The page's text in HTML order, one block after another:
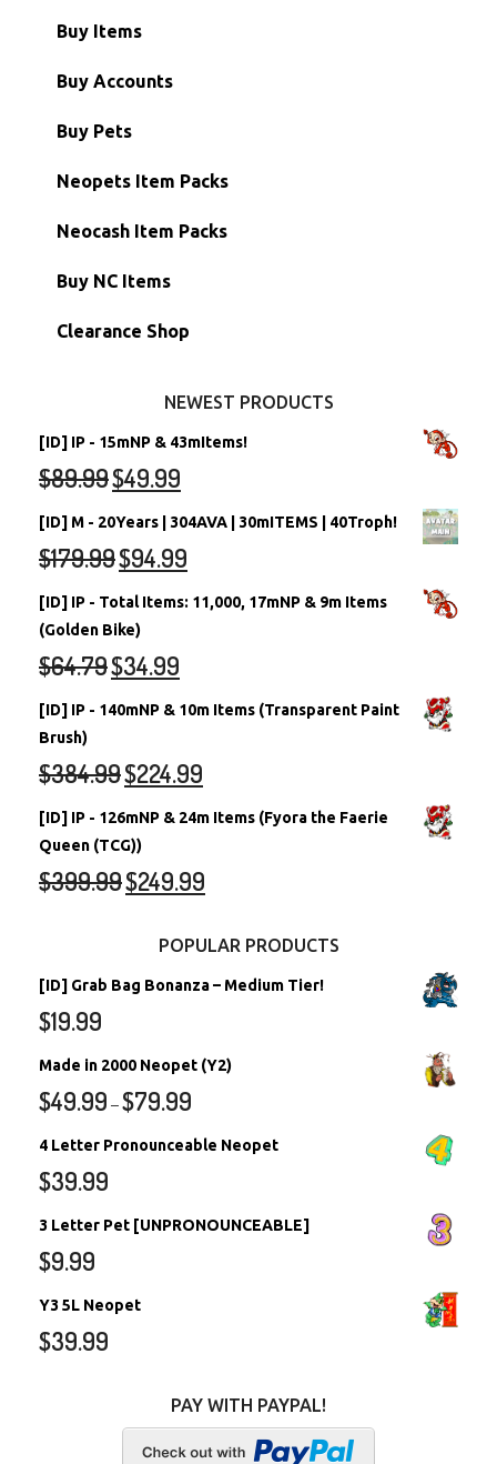
Buy Items
Paint Brushes
Battledome Items
Hidden Tower
Morphing Items
Petpets & Petpetpets
Buy Accounts
Main Accounts
Semi-Main Accounts
RW/RN Accounts
Shell Accounts
Account Grab Bags
Buy Pets
Unconverted Neopets
Unconverted Neopets - Sale!
RW/RN Neopets
Converted Neopets
Neopets Item Packs
Neocash Item Packs
Buy NC Items
Clearance Shop
NEWEST PRODUCTS
[ID] IP - 15mNP & 43mItems!
$89.99$49.99
[ID] M - 20Years | 304AVA | 30mITEMS | 40Troph!
$179.99$94.99
[ID] IP - Total Items: 11,000, 17mNP & 9m Items
(Golden Bike)
$64.79$34.99
[ID] IP - 140mNP & 10m Items (Transparent Paint
Brush)
$384.99$224.99
[ID] IP - 126mNP & 24m Items (Fyora the Faerie
Queen (TCG))
$399.99$249.99
POPULAR PRODUCTS
[ID] Grab Bag Bonanza – Medium Tier!
$19.99
Made in 2000 Neopet (Y2)
$49.99 –$79.99
4 Letter Pronounceable Neopet
$39.99
3 Letter Pet [UNPRONOUNCEABLE]
$9.99
Y3 5L Neopet
$39.99
PAY WITH PAYPAL!